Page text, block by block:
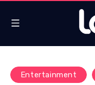
Entertainment